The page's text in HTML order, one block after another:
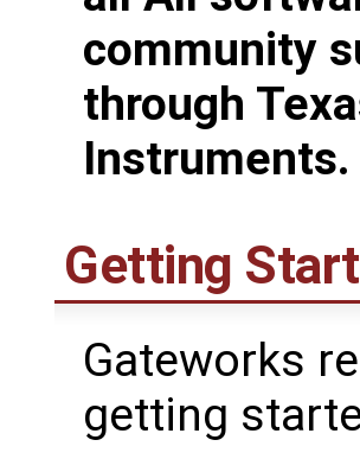
community
through
Instruments.
Getting
Gateworks
getting